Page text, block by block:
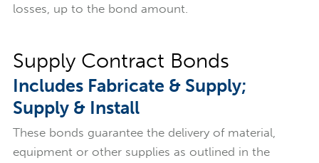
losses, up to the bond amount.
Supply Contract Bonds
Includes Fabricate & Supply;
Supply & Install
These bonds guarantee the delivery of material,
equipment or other supplies as outlined in the